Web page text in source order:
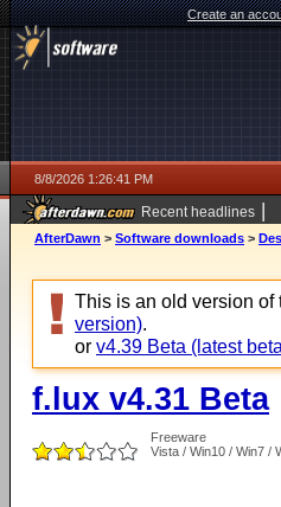
Create an
8/8/2026 1:26:41 PM
Recent headlines |
AfterDawn > Software downloads >
This is an old version
version).
or v4.39 Beta (latest
f.lux v4.31 Beta
Freeware
Vista / Win10 / Win7 /